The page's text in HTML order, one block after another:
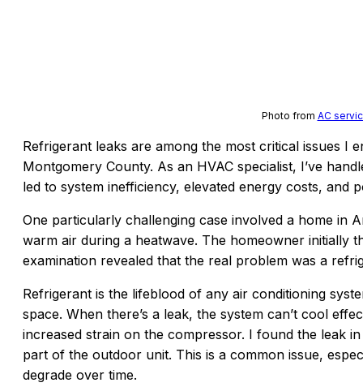
Photo from AC
Refrigerant leaks are among the most critical issues I
Montgomery County. As an HVAC specialist, I’ve
led to system inefficiency, elevated energy costs, and
One particularly challenging case involved a home in
warm air during a heatwave. The homeowner initially
examination revealed that the real problem was a
Refrigerant is the lifeblood of any air conditioning
space. When there’s a leak, the system can’t cool
increased strain on the compressor. I found the leak
part of the outdoor unit. This is a common issue,
degrade over time.